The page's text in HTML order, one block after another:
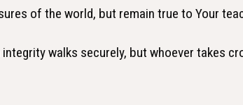
of the world, but remain true to Your
integrity walks securely, but whoever takes